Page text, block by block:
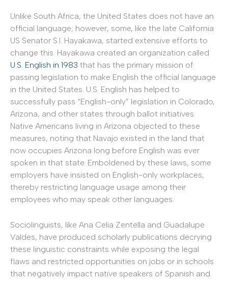
Unlike South Africa, the United States does not have an
official language; however, some, like the late California
US Senator S.I. Hayakawa, started extensive efforts to
change this. Hayakawa created an organization called
U.S. English in 1983 that has the primary mission of
passing legislation to make English the official language
in the United States. U.S. English has helped to
successfully pass “English-only” legislation in Colorado,
Arizona, and other states through ballot initiatives.
Native Americans living in Arizona objected to these
measures, noting that Navajo existed in the land that
now occupies Arizona long before English was ever
spoken in that state. Emboldened by these laws, some
employers have insisted on English-only workplaces,
thereby restricting language usage among their
employees who may speak other languages.
Sociolinguists, like Ana Celia Zentella and Guadalupe
Valdes, have produced scholarly publications decrying
these linguistic constraints while exposing the legal
flaws and restricted opportunities on jobs or in schools
that negatively impact native speakers of Spanish and